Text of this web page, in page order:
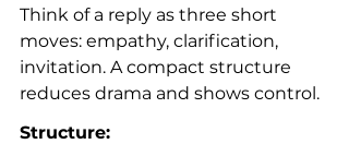
Think of a reply as three short
moves: empathy, clarification,
invitation. A compact structure
reduces drama and shows control.
Structure: